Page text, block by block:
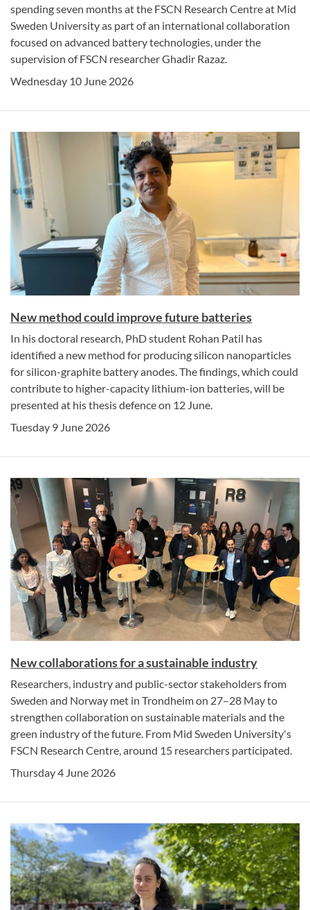
spending seven months at the FSCN Research Centre at Mid
Sweden University as part of an international collaboration
focused on advanced battery technologies, under the
supervision of FSCN researcher Ghadir Razaz.
Wednesday 10 June 2026
New method could improve future batteries
In his doctoral research, PhD student Rohan Patil has
identified a new method for producing silicon nanoparticles
for silicon-graphite battery anodes. The findings, which could
contribute to higher-capacity lithium-ion batteries, will be
presented at his thesis defence on 12 June.
Tuesday 9 June 2026
New collaborations for a sustainable industry
Researchers, industry and public-sector stakeholders from
Sweden and Norway met in Trondheim on 27–28 May to
strengthen collaboration on sustainable materials and the
green industry of the future. From Mid Sweden University's
FSCN Research Centre, around 15 researchers participated.
Thursday 4 June 2026